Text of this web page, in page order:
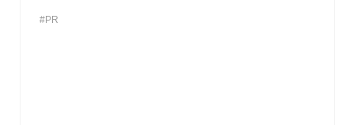
#PR